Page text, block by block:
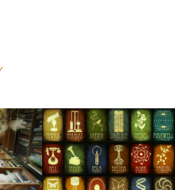
place at PPG Paints on Stay
the tradition of the countryside on
somewhere above Laredo
the positives of her first
tired of being in a place of pain